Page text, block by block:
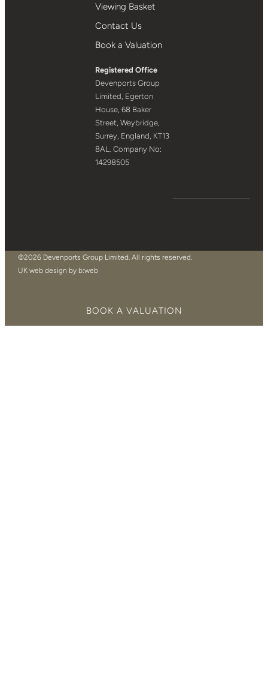
Viewing Basket
Contact Us
Book a Valuation
Registered Office
Devenports Group
Limited, Egerton
House, 68 Baker
Street, Weybridge,
Surrey, England, KT13
8AL. Company No:
14298505
©2026 Devenports Group Limited. All rights reserved.
UK web design by b:web
BOOK A VALUATION